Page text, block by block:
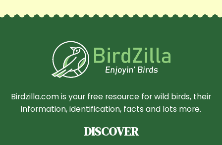
Birdzilla.com is your free resource for wild birds, their
information, identification, facts and lots more.
DISCOVER